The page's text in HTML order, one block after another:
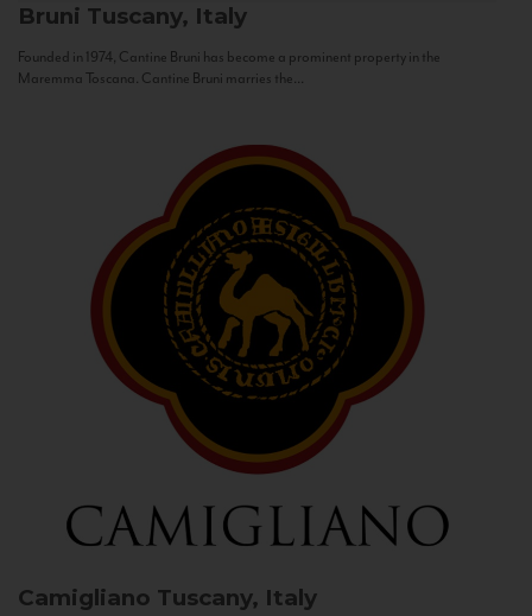
Bruni Tuscany, Italy
Founded in 1974, Cantine Bruni has become a prominent property in the
Maremma Toscana. Cantine Bruni marries the...
Camigliano Tuscany, Italy